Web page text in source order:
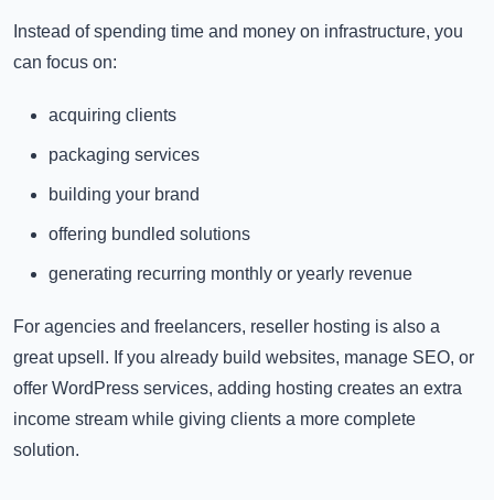
Instead of spending time and money on infrastructure, you
can focus on:
acquiring clients
packaging services
building your brand
offering bundled solutions
generating recurring monthly or yearly revenue
For agencies and freelancers, reseller hosting is also a
great upsell. If you already build websites, manage SEO, or
offer WordPress services, adding hosting creates an extra
income stream while giving clients a more complete
solution.